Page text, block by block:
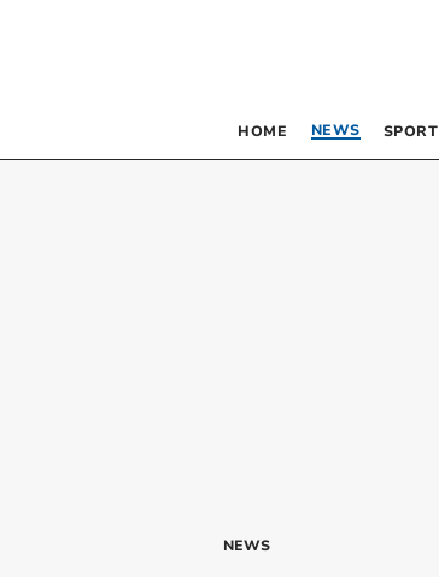
HOME NEWS SPORT
NEWS